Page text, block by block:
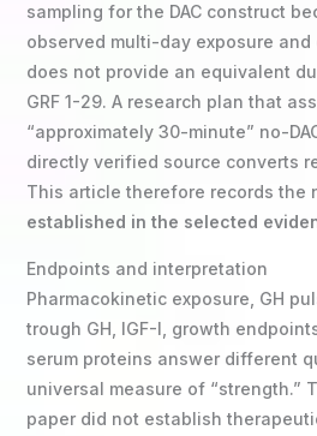
sampling for the DAC construct
observed multi-day exposure
does not provide an equivalent
GRF 1-29. A research plan that
“approximately 30-minute” no-
directly verified source converts
This article therefore records the
established in the selected
Endpoints and interpretation
Pharmacokinetic exposure, GH
trough GH, IGF-I, growth
serum proteins answer different
universal measure of “strength.”
paper did not establish